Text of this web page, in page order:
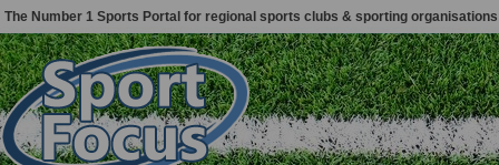
The Number 1 Sports Portal for regional sports clubs & sporting organisations